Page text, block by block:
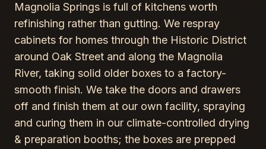
Magnolia Springs is full of kitchens worth
refinishing rather than gutting. We respray
cabinets for homes through the Historic District
around Oak Street and along the Magnolia
River, taking solid older boxes to a factory-
smooth finish. We take the doors and drawers
off and finish them at our own facility, spraying
and curing them in our climate-controlled drying
& preparation booths; the boxes are prepped